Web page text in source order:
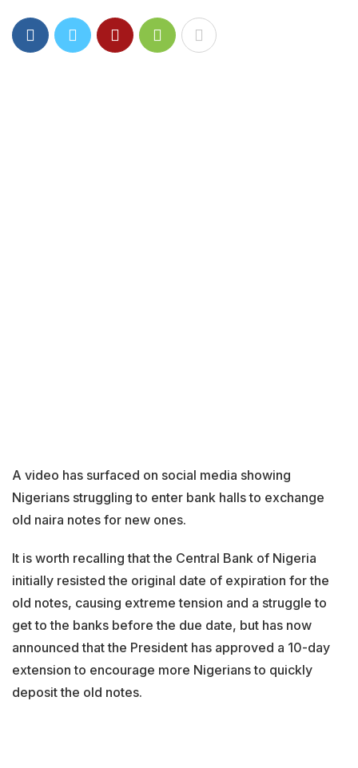
A video has surfaced on social media showing
Nigerians struggling to enter bank halls to exchange
old naira notes for new ones.
It is worth recalling that the Central Bank of Nigeria
initially resisted the original date of expiration for the
old notes, causing extreme tension and a struggle to
get to the banks before the due date, but has now
announced that the President has approved a 10-day
extension to encourage more Nigerians to quickly
deposit the old notes.